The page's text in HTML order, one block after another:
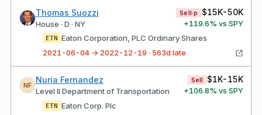
Thomas Suozzi
House · D · NY
Sell·p $15K-50K
+119.6% vs SPY
ETN
Eaton Corporation, PLC Ordinary Shares
2021-06-04 → 2022-12-19 · 563d late
NF
Nuria Fernandez
Level II Department of Transportation
Sell $1K-15K
+106.8% vs SPY
ETN Eaton Corp. Plc